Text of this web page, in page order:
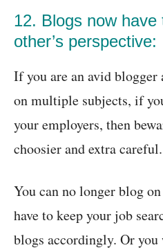
12. Blogs now
other’s perspective:
If you are an avid blogger
on multiple subjects, if
your employers, then
choosier and extra careful.
You can no longer blog
have to keep your job
blogs accordingly. Or